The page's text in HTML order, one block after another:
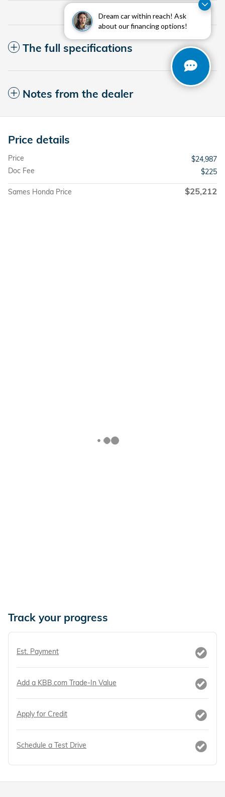
Dream car within reach! Ask
about our financing options!
The full specifications
Notes from the dealer
Price details
Price
$24,987
Doc Fee
$225
Sames Honda Price $25,212
Track your progress
Est. Payment
Add a KBB.com Trade-In Value
Apply for Credit
Schedule a Test Drive